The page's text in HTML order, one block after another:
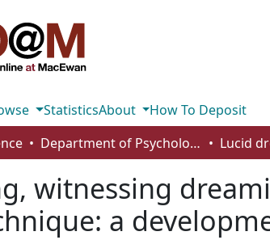
StatisticsAbout
How To Deposit
Department of Psychology
witnessing
a